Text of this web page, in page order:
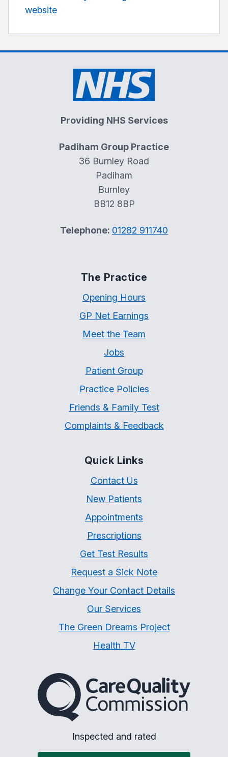
website
Providing NHS Services
Padiham Group Practice
36 Burnley Road
Padiham
Burnley
BB12 8BP
Telephone: 01282 911740
The Practice
Opening Hours
GP Net Earnings
Meet the Team
Jobs
Patient Group
Practice Policies
Friends & Family Test
Complaints & Feedback
Quick Links
Contact Us
New Patients
Appointments
Prescriptions
Get Test Results
Request a Sick Note
Change Your Contact Details
Our Services
The Green Dreams Project
Health TV
The Care Quality
Inspected and rated